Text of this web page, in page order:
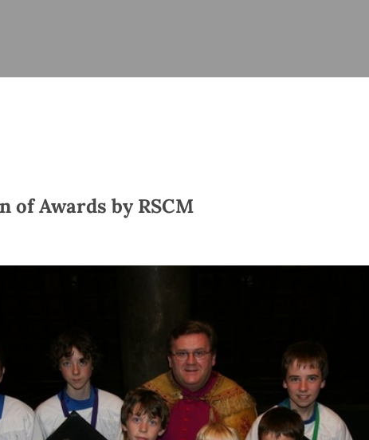
All
Church Review
Overview
Overview
Covid–19
of Awards by RSCM